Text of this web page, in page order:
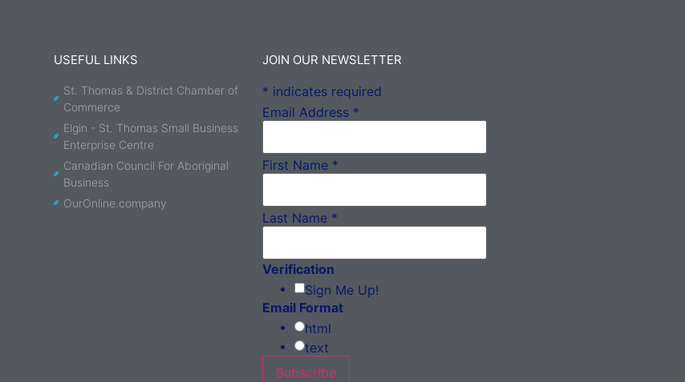
USEFUL LINKS
St. Thomas & District Chamber of
Commerce
Elgin - St. Thomas Small Business
Enterprise Centre
Canadian Council For Aboriginal
Business
OurOnline.company
JOIN OUR NEWSLETTER
* indicates required
Email Address *
First Name *
Last Name *
Verification
Sign Me Up!
Email Format
html
text